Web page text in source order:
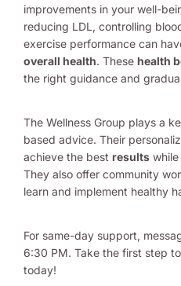
improvements in your well-
reducing LDL, controlling
exercise performance can
overall health. These health
the right guidance and
The Wellness Group plays a
based advice. Their
achieve the best results
They also offer community
learn and implement healthy
For same-day support,
6:30 PM. Take the first step
today!